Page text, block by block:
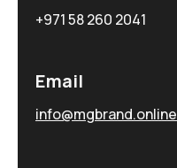
+971 58 260 2041
Email
info@mgbrand.online